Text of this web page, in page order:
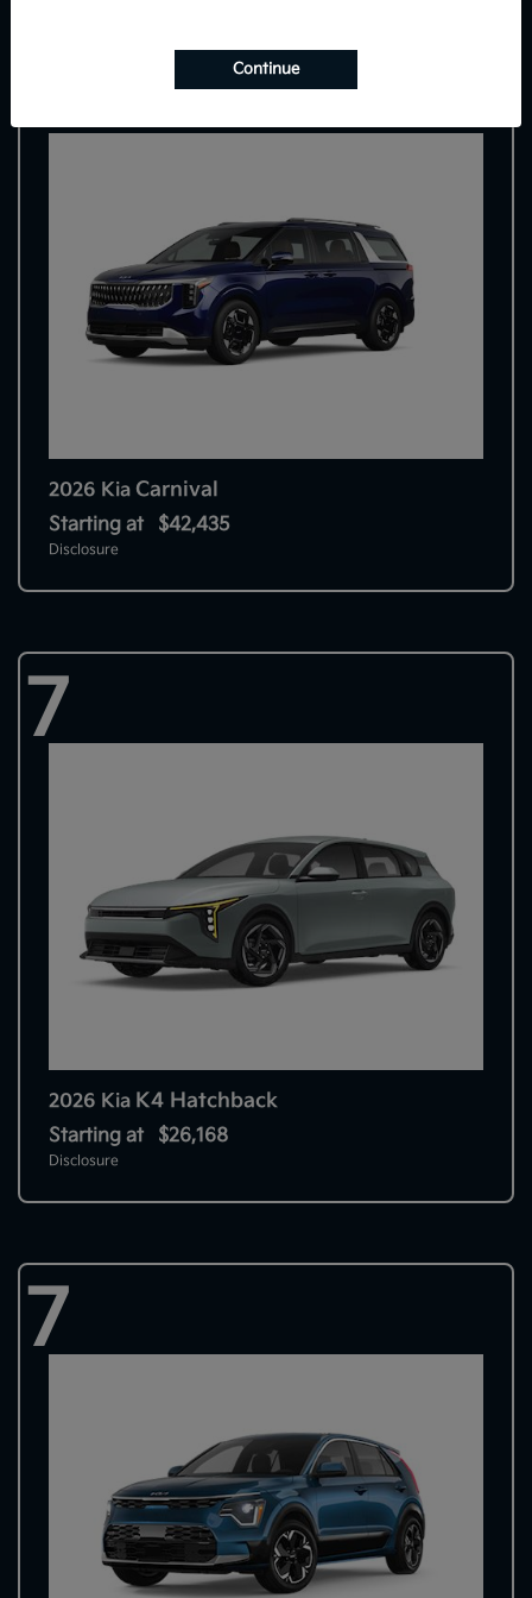
7
2026 Kia Carnival
Starting at $42,435
Disclosure
7
2026 Kia K4 Hatchback
Starting at $26,168
Disclosure
7
Continue